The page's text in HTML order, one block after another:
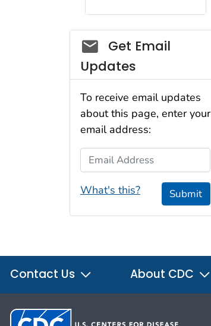
Social_govd
Get Email
Updates
To receive email updates
about this page, enter your
email address:
Email Address
What's this? Submit
Contact Us About CDC